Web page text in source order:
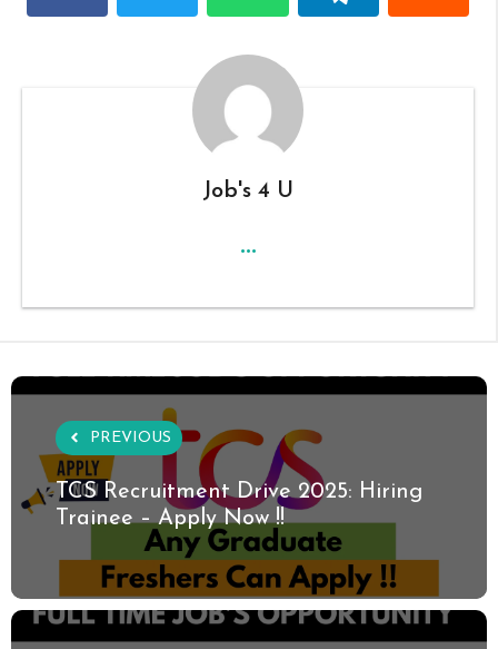
Job's 4 U
...
PREVIOUS
TCS Recruitment Drive 2025: Hiring
Trainee – Apply Now !!